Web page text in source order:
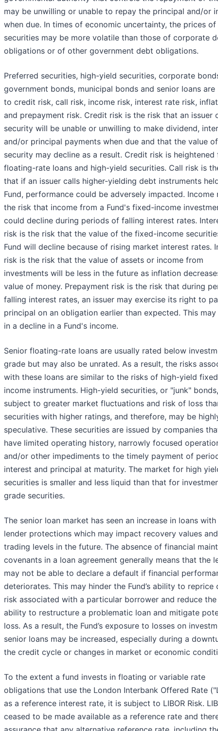
may be unwilling or unable to repay the principal and/or
when due. In times of economic uncertainty, the prices of
securities may be more volatile than those of corporate
obligations or of other government debt obligations.
Preferred securities, high-yield securities, corporate
government bonds, municipal bonds and senior loans are
to credit risk, call risk, income risk, interest rate risk,
and prepayment risk. Credit risk is the risk that an issuer
security will be unable or unwilling to make dividend,
and/or principal payments when due and that the value
security may decline as a result. Credit risk is heightened
floating-rate loans and high-yield securities. Call risk is
that if an issuer calls higher-yielding debt instruments
Fund, performance could be adversely impacted. Income
the risk that income from a Fund's fixed-income
could decline during periods of falling interest rates.
risk is the risk that the value of the fixed-income
Fund will decline because of rising market interest rates.
risk is the risk that the value of assets or income from
investments will be less in the future as inflation
value of money. Prepayment risk is the risk that during
falling interest rates, an issuer may exercise its right to
principal on an obligation earlier than expected. This
in a decline in a Fund's income.
Senior floating-rate loans are usually rated below
grade but may also be unrated. As a result, the risks
with these loans are similar to the risks of high-yield fixed
income instruments. High-yield securities, or "junk"
subject to greater market fluctuations and risk of loss
securities with higher ratings, and therefore, may be
speculative. These securities are issued by companies
have limited operating history, narrowly focused
and/or other impediments to the timely payment of
interest and principal at maturity. The market for high
securities is smaller and less liquid than that for
grade securities.
The senior loan market has seen an increase in loans
lender protections which may impact recovery values
trading levels in the future. The absence of financial
covenants in a loan agreement generally means that the
may not be able to declare a default if financial
deteriorates. This may hinder the Fund’s ability to reprice
risk associated with a particular borrower and reduce the
ability to restructure a problematic loan and mitigate
loss. As a result, the Fund’s exposure to losses on
senior loans may be increased, especially during a
the credit cycle or changes in market or economic
To the extent a fund invests in floating or variable rate
obligations that use the London Interbank Offered Rate
as a reference interest rate, it is subject to LIBOR Risk.
ceased to be made available as a reference rate and